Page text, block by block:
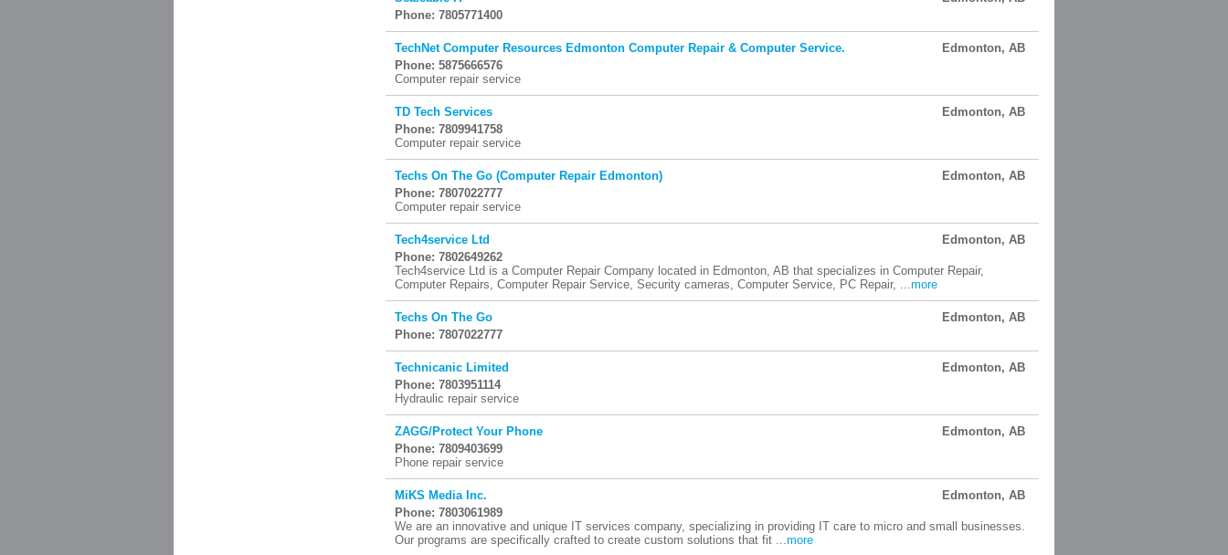
Phone: 7805771400
TechNet Computer Resources Edmonton Computer Repair & Computer Service.
Edmonton, AB
Phone: 5875666576
Computer repair service
TD Tech Services
Edmonton, AB
Phone: 7809941758
Computer repair service
Techs On The Go (Computer Repair Edmonton)
Edmonton, AB
Phone: 7807022777
Computer repair service
Tech4service Ltd
Edmonton, AB
Phone: 7802649262
Tech4service Ltd is a Computer Repair Company located in Edmonton, AB that specializes in Computer Repair,
Computer Repairs, Computer Repair Service, Security cameras, Computer Service, PC Repair, ...more
Techs On The Go
Edmonton, AB
Phone: 7807022777
Technicanic Limited
Edmonton, AB
Phone: 7803951114
Hydraulic repair service
ZAGG/Protect Your Phone
Edmonton, AB
Phone: 7809403699
Phone repair service
MiKS Media Inc.
Edmonton, AB
Phone: 7803061989
We are an innovative and unique IT services company, specializing in providing IT care to micro and small businesses.
Our programs are specifically crafted to create custom solutions that fit ...more